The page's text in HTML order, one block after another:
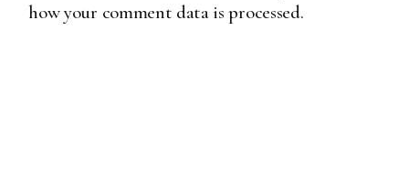
how your comment data is processed.